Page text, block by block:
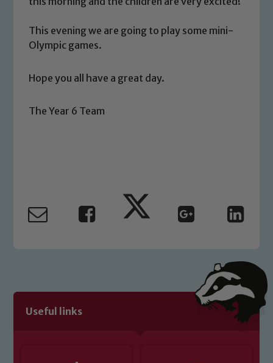
This evening we are going to play some mini-
Olympic games.
Hope you all have a great day.
The Year 6 Team
Useful links
you have any concerns regarding the
safeguarding of any of our pupils,
Marie Macey-Dare and Jo Plummer. To
Safeguarding policies, please click the